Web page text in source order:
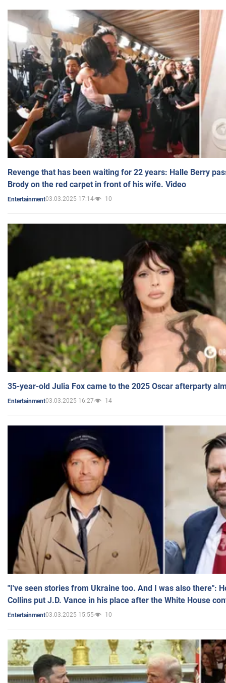
Revenge that has been waiting for 22 years: Halle Berry
Brody on the red carpet in front of his wife. Video
Entertainment03.03.2025 17:14 10
35-year-old Julia Fox came to the 2025 Oscar afterparty
Entertainment03.03.2025 16:27 14
"I've seen stories from Ukraine too. And I was also there":
Collins put J.D. Vance in his place after the White House
Entertainment03.03.2025 15:55 10